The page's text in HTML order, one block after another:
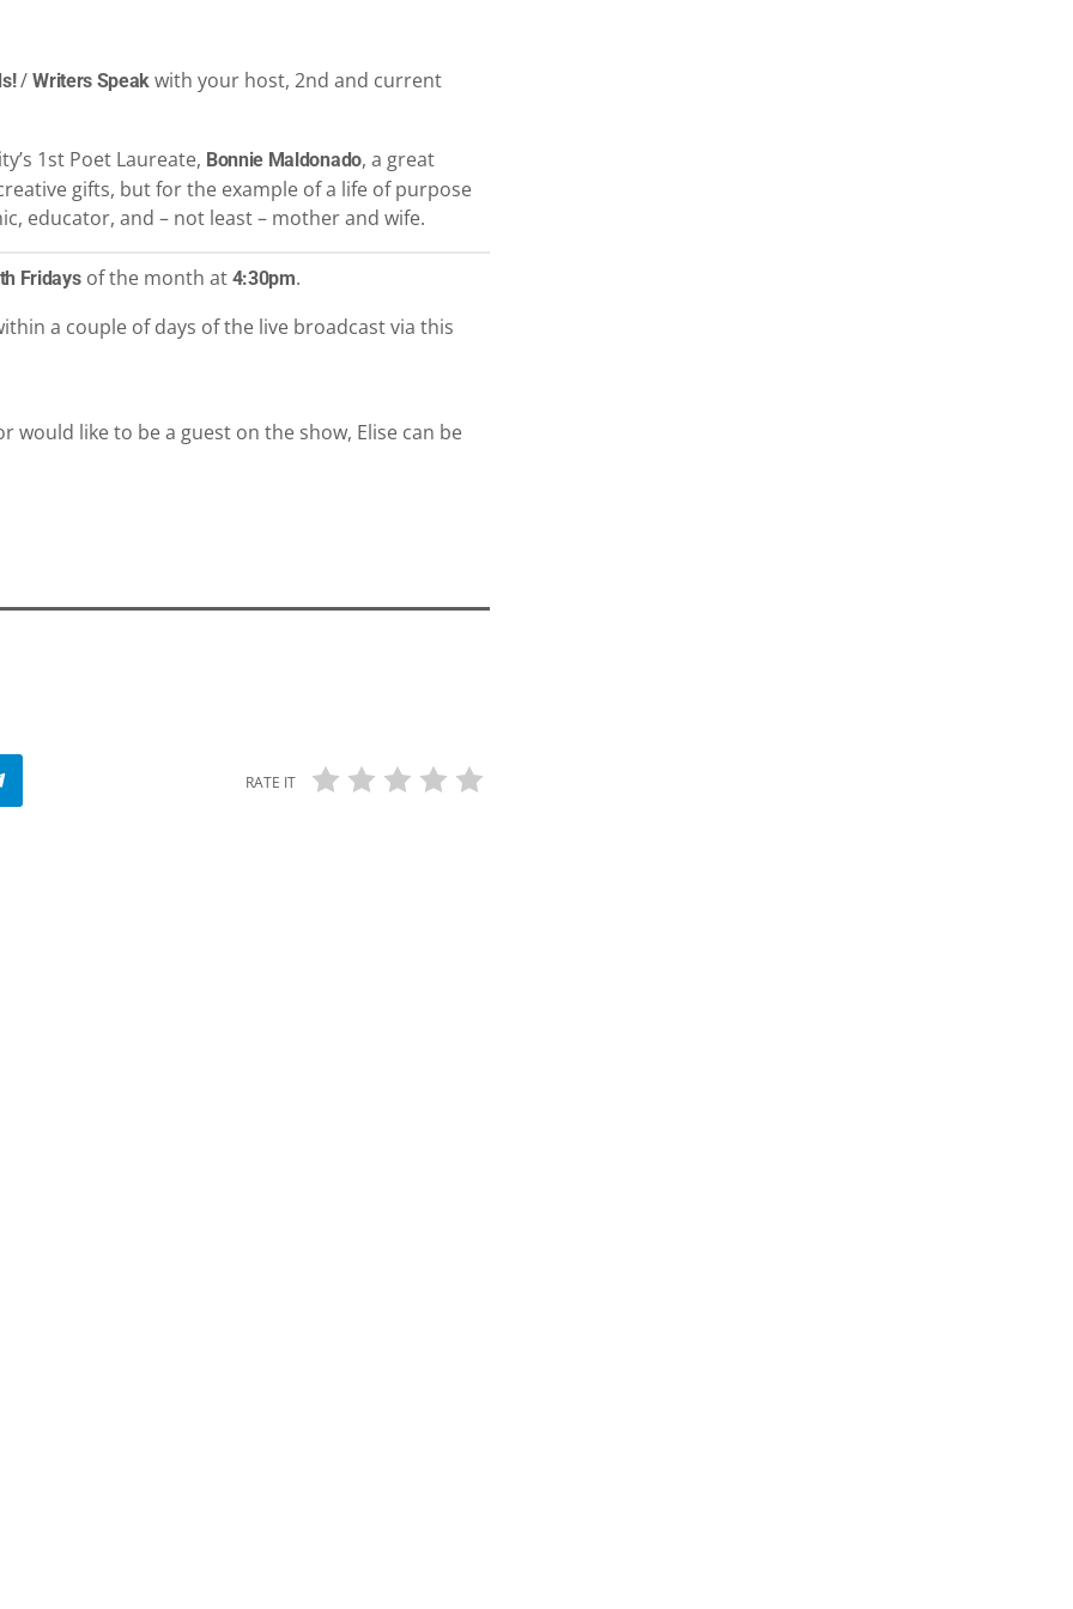
/Writers Speak with your host, 2nd and current
1st Poet Laureate, Bonnie Maldonado, a great
gifts, but for the example of a life of purpose
educator, and – not least – mother and wife.
Fridaysof the month at 4:30pm.
a couple of days of the live broadcast via this
would like to be a guest on the show, Elise can be
RATE IT